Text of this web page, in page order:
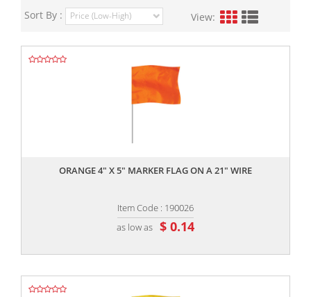
Sort By :
View:
ORANGE 4" X 5" MARKER FLAG ON A 21" WIRE
Item Code : 190026
as low as $ 0.14